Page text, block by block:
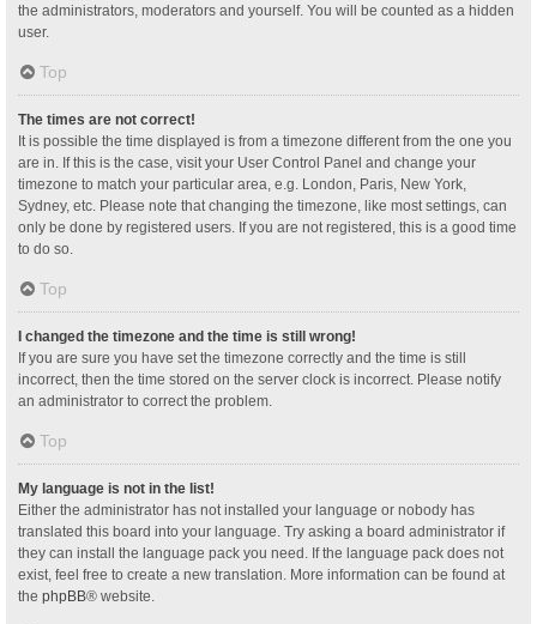
the administrators, moderators and yourself. You will be counted as a hidden
user.
Top
The times are not correct!
It is possible the time displayed is from a timezone different from the one you
are in. If this is the case, visit your User Control Panel and change your
timezone to match your particular area, e.g. London, Paris, New York,
Sydney, etc. Please note that changing the timezone, like most settings, can
only be done by registered users. If you are not registered, this is a good time
to do so.
Top
I changed the timezone and the time is still wrong!
If you are sure you have set the timezone correctly and the time is still
incorrect, then the time stored on the server clock is incorrect. Please notify
an administrator to correct the problem.
Top
My language is not in the list!
Either the administrator has not installed your language or nobody has
translated this board into your language. Try asking a board administrator if
they can install the language pack you need. If the language pack does not
exist, feel free to create a new translation. More information can be found at
the phpBB® website.